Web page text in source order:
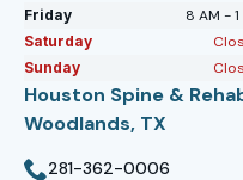
Friday 8 AM - 1
Saturday
Sunday
Houston Spine &
Woodlands, TX
281-362-0006